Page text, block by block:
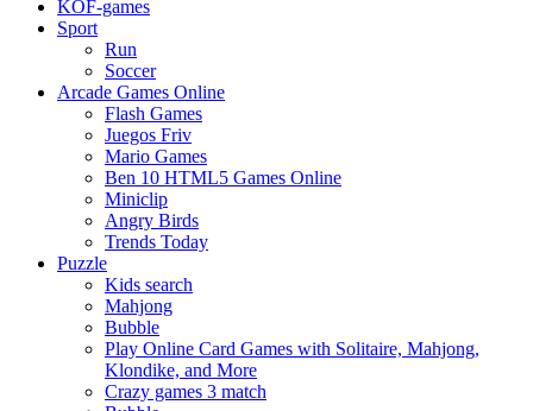
KOF-games
Sport
Run
Soccer
Arcade Games Online
Flash Games
Juegos Friv
Mario Games
Ben 10 HTML5 Games Online
Miniclip
Angry Birds
Trends Today
Puzzle
Kids search
Mahjong
Bubble
Play Online Card Games with Solitaire, Mahjong,
Klondike, and More
Crazy games 3 match